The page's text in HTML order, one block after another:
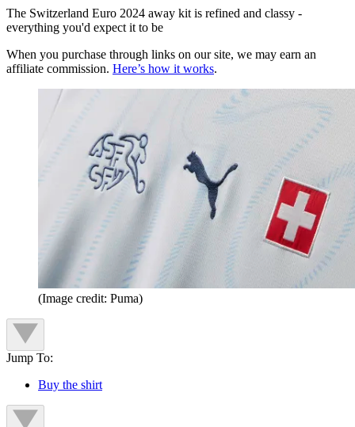
The Switzerland Euro 2024 away kit is refined and classy -
everything you'd expect it to be
When you purchase through links on our site, we may earn an
affiliate commission. Here’s how it works.
(Image credit: Puma)
Jump To:
Buy the shirt